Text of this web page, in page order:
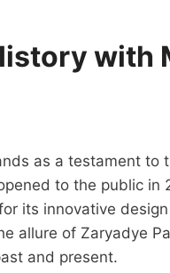
with
as a testament to
to the public in
its innovative
allure of Zaryadye
and present.